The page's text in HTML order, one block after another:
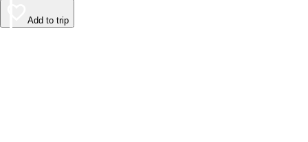
Add to trip